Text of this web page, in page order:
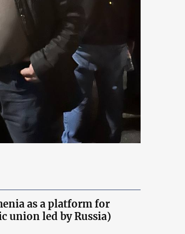
as a platform for
union led by Russia)